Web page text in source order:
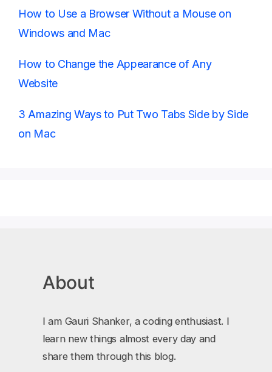
How to Use a Browser Without a Mouse on
Windows and Mac
How to Change the Appearance of Any
Website
3 Amazing Ways to Put Two Tabs Side by Side
on Mac
About
I am Gauri Shanker, a coding enthusiast. I
learn new things almost every day and
share them through this blog.